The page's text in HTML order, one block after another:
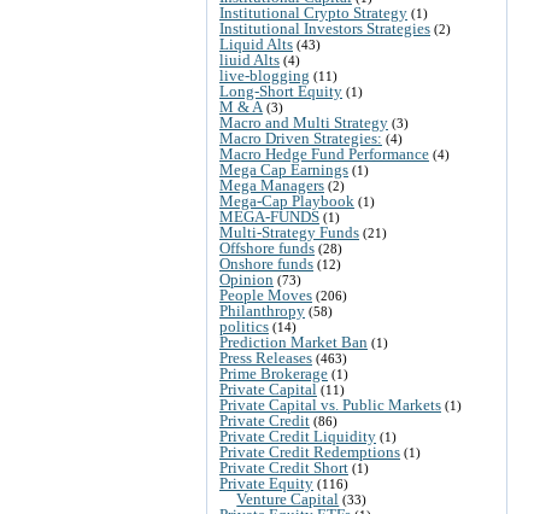
Institutional Crypto Strategy (1)
Institutional Investors Strategies (2)
Liquid Alts (43)
liuid Alts (4)
live-blogging (11)
Long-Short Equity (1)
M & A(3)
Macro and Multi Strategy (3)
Macro Driven Strategies: (4)
Macro Hedge Fund Performance (4)
Mega Cap Earnings (1)
Mega Managers (2)
Mega-Cap Playbook (1)
MEGA-FUNDS (1)
Multi-Strategy Funds (21)
Offshore funds (28)
Onshore funds (12)
Opinion (73)
People Moves (206)
Philanthropy (58)
politics (14)
Prediction Market Ban (1)
Press Releases (463)
Prime Brokerage (1)
Private Capital (11)
Private Capital vs. Public Markets (1)
Private Credit (86)
Private Credit Liquidity (1)
Private Credit Redemptions (1)
Private Credit Short (1)
Private Equity (116)
Venture Capital (33)